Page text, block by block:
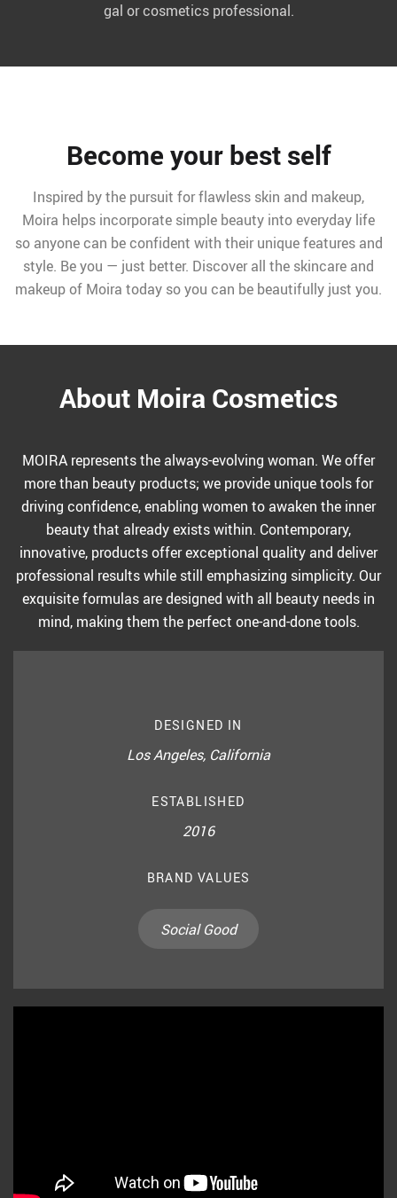
gal or cosmetics professional.
Become your best self
Inspired by the pursuit for flawless skin and makeup,
Moira helps incorporate simple beauty into everyday life
so anyone can be confident with their unique features and
style. Be you — just better. Discover all the skincare and
makeup of Moira today so you can be beautifully just you.
About Moira Cosmetics
MOIRA represents the always-evolving woman. We offer
more than beauty products; we provide unique tools for
driving confidence, enabling women to awaken the inner
beauty that already exists within. Contemporary,
innovative, products offer exceptional quality and deliver
professional results while still emphasizing simplicity. Our
exquisite formulas are designed with all beauty needs in
mind, making them the perfect one-and-done tools.
DESIGNED IN
Los Angeles, California
ESTABLISHED
2016
BRAND VALUES
Social Good